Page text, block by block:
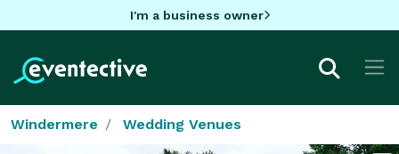
I'm a business owner
Windermere Wedding Venues